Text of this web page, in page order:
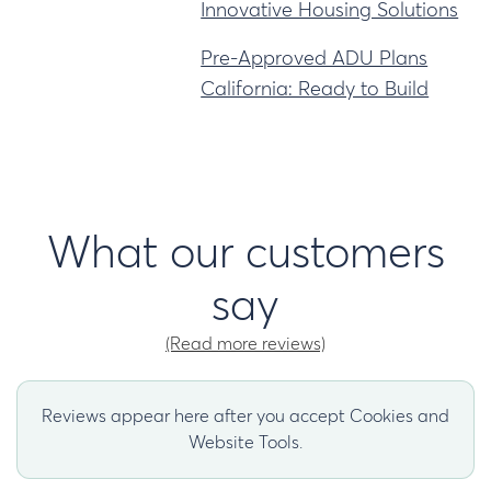
Innovative Housing Solutions
Pre-Approved ADU Plans
California: Ready to Build
What our customers
say
(Read more reviews)
Reviews appear here after you accept Cookies and
Website Tools.